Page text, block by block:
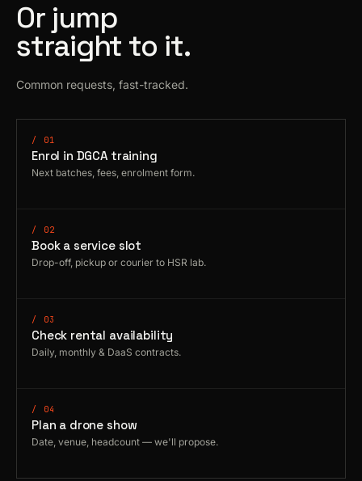
Or jump
straight to it.
Common requests, fast-tracked.
/ 01
Enrol in DGCA training
Next batches, fees, enrolment form.
/ 02
Book a service slot
Drop-off, pickup or courier to HSR lab.
/ 03
Check rental availability
Daily, monthly & DaaS contracts.
/ 04
Plan a drone show
Date, venue, headcount — we'll propose.